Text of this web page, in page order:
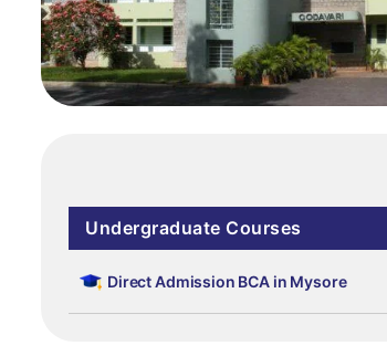
Undergraduate Courses
Direct Admission BCA in Mysore